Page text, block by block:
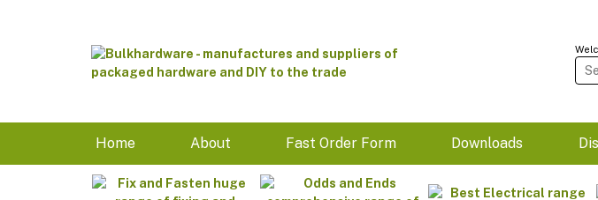
Home About Fast Order Form Downloads